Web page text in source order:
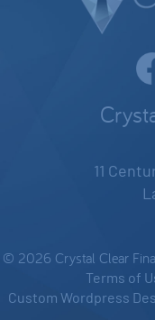
11
© 2026 Crystal Clear
Terms of
Custom Wordpress